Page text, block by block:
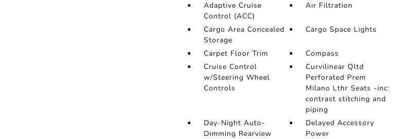
Adaptive Cruise
Control (ACC)
Air Filtration
Cargo Area Concealed
Storage
Cargo Space Lights
Carpet Floor Trim
Compass
Cruise Control
w/Steering Wheel
Controls
Curvilinear Qltd
Perforated Prem
Milano Lthr Seats -inc:
contrast stitching and
piping
Day-Night Auto-
Dimming Rearview
Delayed Accessory
Power